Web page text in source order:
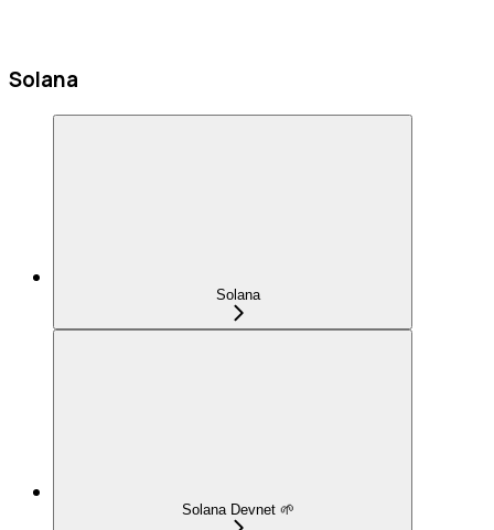
Solana
Solana
Solana Devnet 🌱